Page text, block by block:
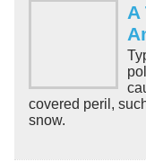
A
covered peril,
snow.